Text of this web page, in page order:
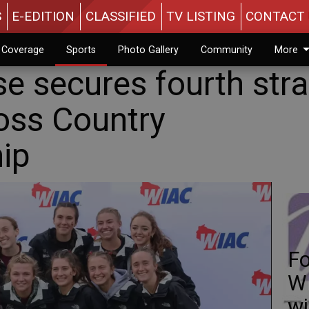
E-EDITION CLASSIFIED TV LISTING CONTACT
Sports Photo Gallery Community More
secures fourth
Country